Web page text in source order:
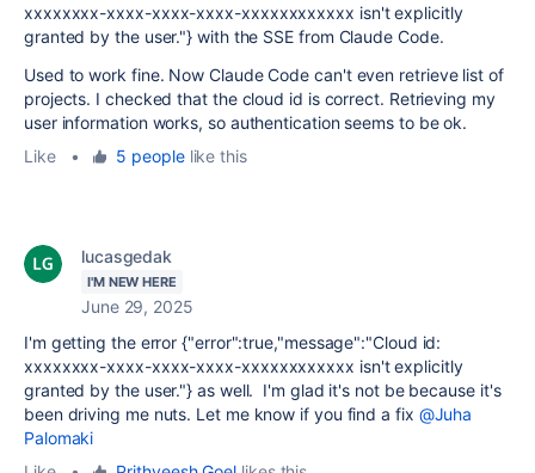
xxxxxxxx-xxxx-xxxx-xxxx-xxxxxxxxxxxx isn't explicitly
granted by the user."} with the SSE from Claude Code.
Used to work fine. Now Claude Code can't even retrieve list of
projects. I checked that the cloud id is correct. Retrieving my
user information works, so authentication seems to be ok.
Like
• 5 peoplelike this
lucasgedak
I'M NEW HERE
June 29, 2025
I'm getting the error{"error":true,"message":"Cloud id:
xxxxxxxx-xxxx-xxxx-xxxx-xxxxxxxxxxxx isn't explicitly
granted by the user."} as well. I'm glad it's not be because it's
been driving me nuts. Let me know if you find a fix @Juha
Palomaki